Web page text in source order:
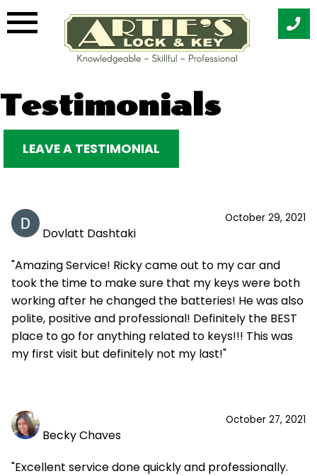
to
content
Testimonials
LEAVE A TESTIMONIAL
October 29, 2021
Dovlatt Dashtaki
"Amazing Service! Ricky came out to my car and
took the time to make sure that my keys were both
working after he changed the batteries! He was also
polite, positive and professional! Definitely the BEST
place to go for anything related to keys!!! This was
my first visit but definitely not my last!"
October 27, 2021
Becky Chaves
"Excellent service done quickly and professionally.